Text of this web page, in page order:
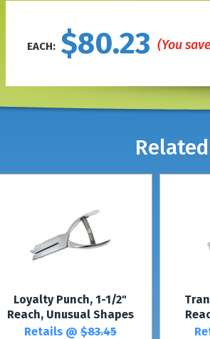
EACH: $80.23 (You
Loyalty Punch, 1-1/2"
Reach, Unusual Shapes
Retails @$83.45